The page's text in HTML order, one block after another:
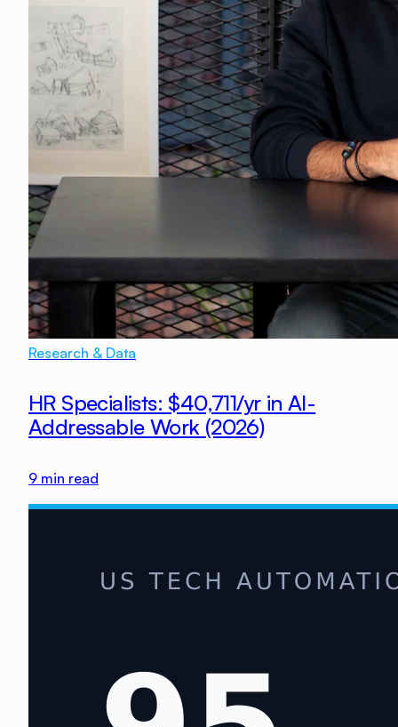
Research & Data
HR Specialists: $40,711/yr in AI-
Addressable Work (2026)
9 min read